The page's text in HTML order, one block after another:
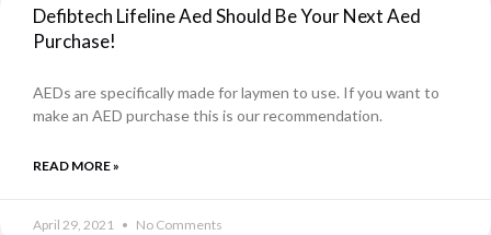
Defibtech Lifeline Aed Should Be Your Next Aed
Purchase!
AEDs are specifically made for laymen to use. If you want to
make an AED purchase this is our recommendation.
READ MORE »
April 29, 2021 No Comments